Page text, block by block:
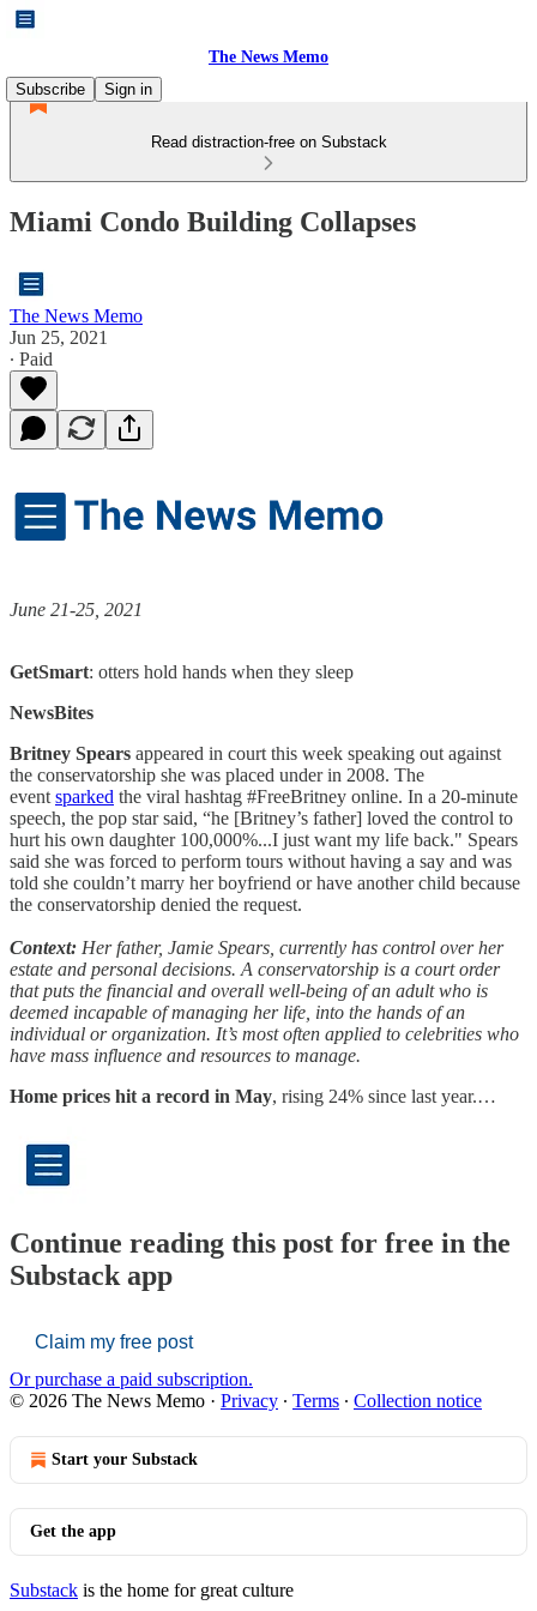
The News Memo
Subscribe
Sign in
Read distraction-free on Substack
Miami Condo Building Collapses
The News Memo
Jun 25, 2021
∙ Paid
June 21-25, 2021
GetSmart: otters hold hands when they sleep
NewsBites
Britney Spears appeared in court this week speaking out against
the conservatorship she was placed under in 2008. The
eventsparked the viral hashtag #FreeBritney online. In a 20-minute
speech, the pop star said, “he [Britney’s father] loved the control to
hurt his own daughter 100,000%...I just want my life back." Spears
said she was forced to perform tours without having a say and was
told she couldn’t marry her boyfriend or have another child because
the conservatorship denied the request.
Context: Her father, Jamie Spears, currently has control over her
estate and personal decisions. A conservatorship is a court order
that puts the financial and overall well-being of an adult who is
deemed incapable of managing her life, into the hands of an
individual or organization. It’s most often applied to celebrities who
have mass influence and resources to manage.
Home prices hit a record in May, rising 24% since last year.…
Continue reading this post for free in the
Substack app
Claim my free post
Or purchase a paid subscription.
© 2026 The News Memo · Privacy ∙ Terms ∙ Collection notice
Start your Substack
Get the app
Substack is the home for great culture